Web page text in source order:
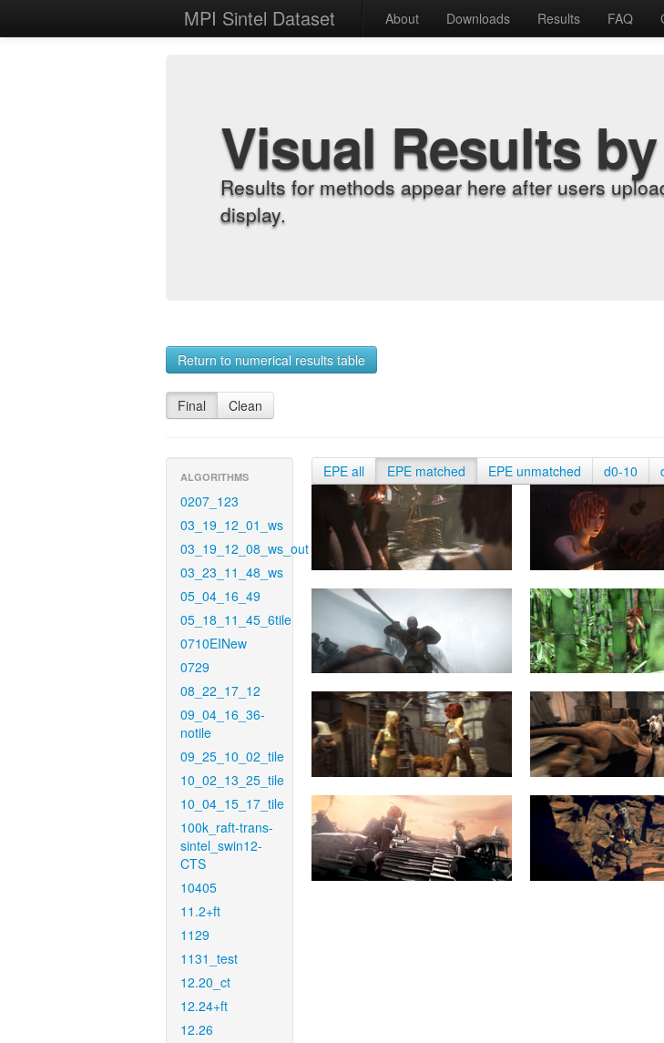
MPI Sintel Dataset About Downloads Results FAQ
Visual Results
Results for methods appear here after users
display.
Return to numerical results table
Final Clean
ALGORITHMS
0207_123
03_19_12_01_ws
03_19_12_08_ws_out
03_23_11_48_ws
05_04_16_49
05_18_11_45_6tile
0710EINew
0729
08_22_17_12
09_04_16_36-
notile
09_25_10_02_tile
10_02_13_25_tile
10_04_15_17_tile
100k_raft-trans-
sintel_swin12-
CTS
10405
11.2+ft
1129
1131_test
12.20_ct
12.24+ft
12.26
EPE all EPE matched EPE unmatched d0-10